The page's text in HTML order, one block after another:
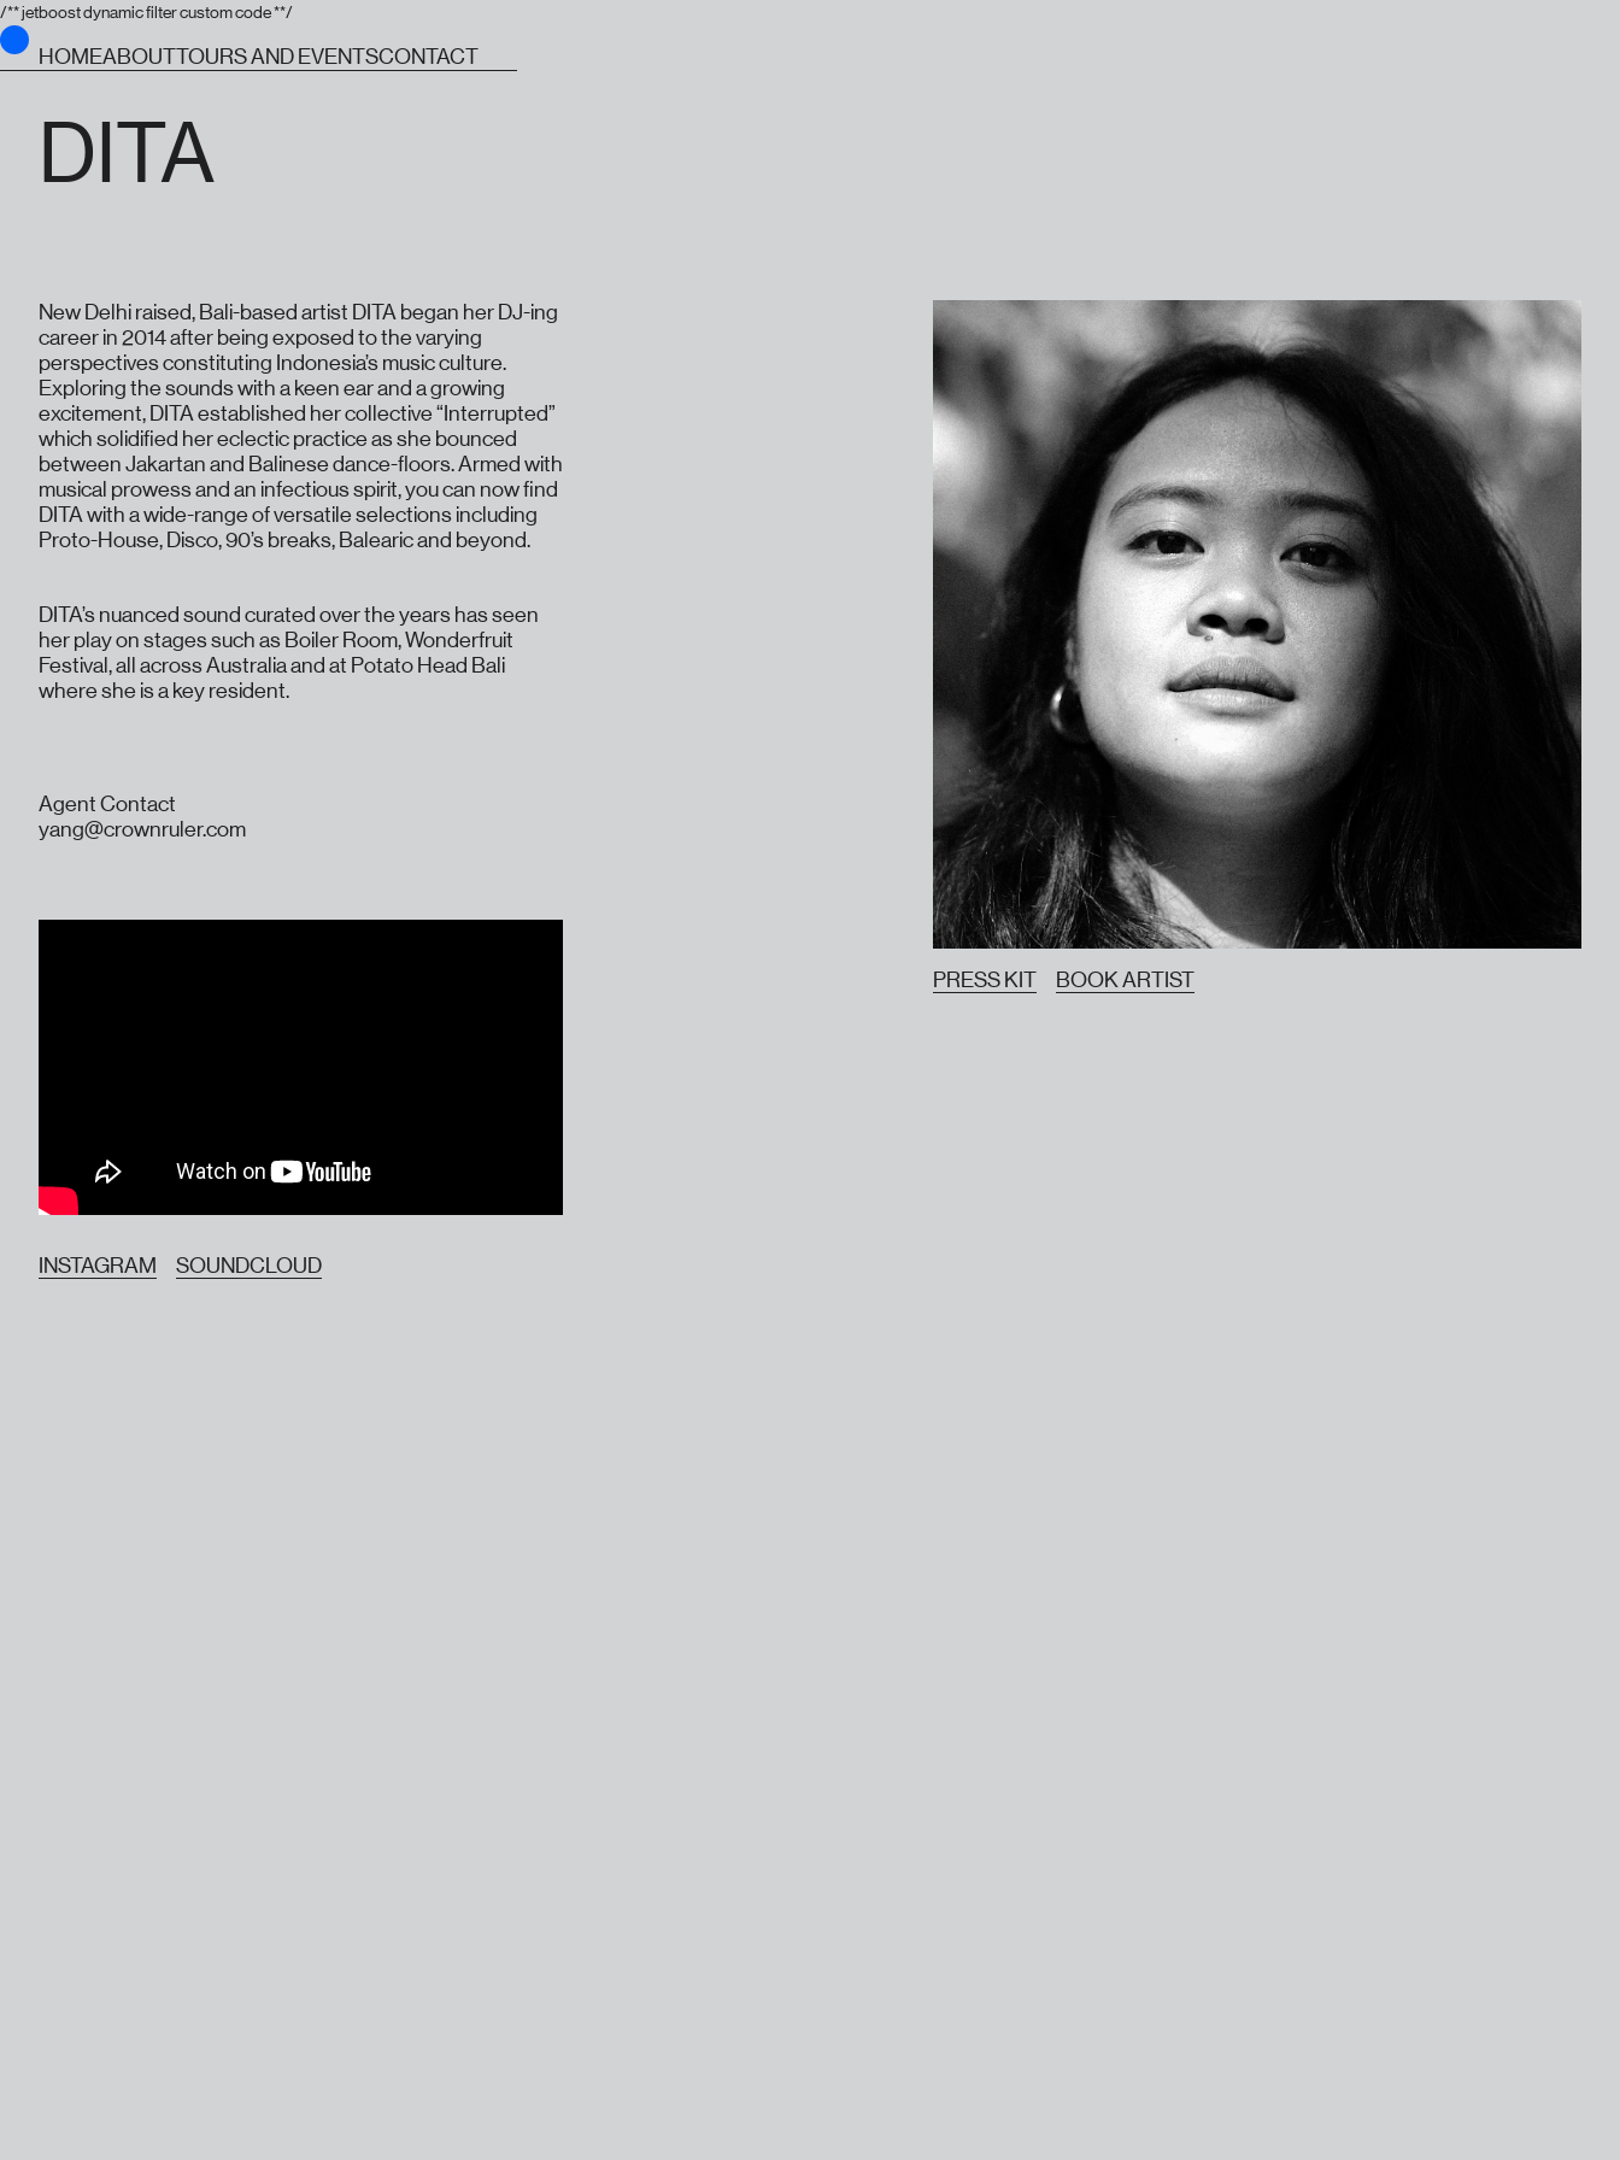
/** jetboost dynamic filter custom code **/
HOMEABOUTTOURS AND EVENTSCONTACT
DITA
New Delhi raised, Bali-based artist DITA began her DJ-ing
career in 2014 after being exposed to the varying
perspectives constituting Indonesia’s music culture.
Exploring the sounds with a keen ear and a growing
excitement, DITA established her collective “Interrupted”
which solidified her eclectic practice as she bounced
between Jakartan and Balinese dance-floors. Armed with
musical prowess and an infectious spirit, you can now find
DITA with a wide-range of versatile selections including
Proto-House, Disco, 90’s breaks, Balearic and beyond.
DITA’s nuanced sound curated over the years has seen
her play on stages such as Boiler Room, Wonderfruit
Festival, all across Australia and at Potato Head Bali
where she is a key resident.
Agent Contact
yang@crownruler.com
INSTAGRAM SOUNDCLOUD
PRESS KIT BOOK ARTIST